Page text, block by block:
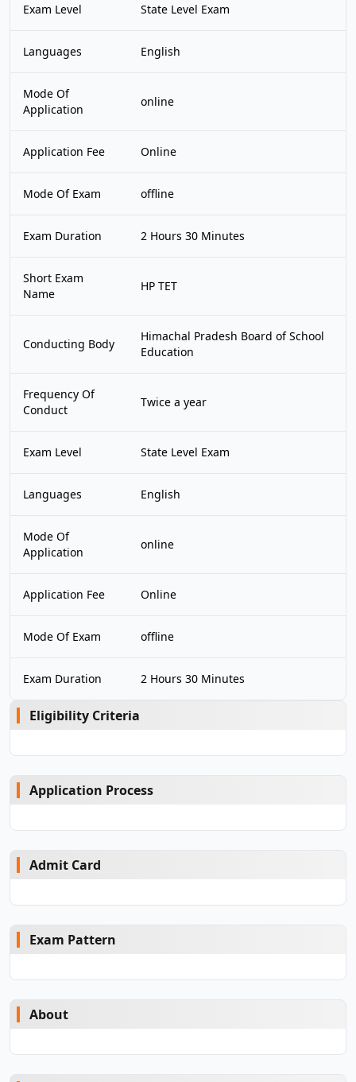
Exam Level State Level Exam
Languages English
Mode Of
Application
online
Application Fee Online
Mode Of Exam offline
Exam Duration 2 Hours 30 Minutes
Short Exam
Name
HP TET
Conducting Body
Himachal Pradesh Board of School
Education
Frequency Of
Conduct
Twice a year
Exam Level State Level Exam
Languages English
Mode Of
Application
online
Application Fee Online
Mode Of Exam offline
Exam Duration 2 Hours 30 Minutes
Eligibility Criteria
Application Process
Admit Card
Exam Pattern
About